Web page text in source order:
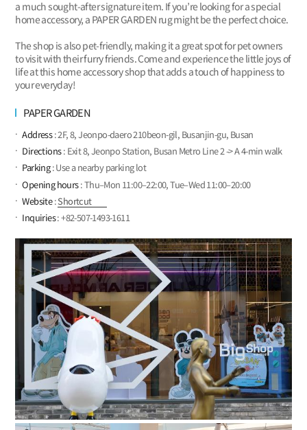
a much sought-after signature item. If you’re looking for a special
home accessory, a PAPER GARDEN rug might be the perfect choice.
The shop is also pet-friendly, making it a great spot for pet owners
to visit with their furry friends. Come and experience the little joys of
life at this home accessory shop that adds a touch of happiness to
your everyday!
PAPER GARDEN
Address: 2F, 8, Jeonpo-daero 210beon-gil, Busanjin-gu, Busan
Directions: Exit 8, Jeonpo Station, Busan Metro Line 2 -> A 4-min walk
Parking: Use a nearby parking lot
Opening hours: Thu–Mon 11:00–22:00, Tue–Wed 11:00–20:00
Website:Shortcut
Inquiries: +82-507-1493-1611